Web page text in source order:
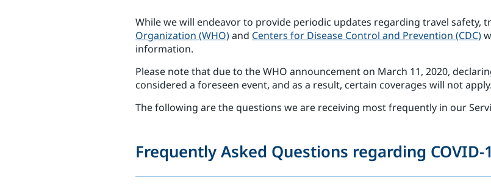
While we will endeavor to provide periodic updates regarding travel safety,
Organization (WHO)and Centers for Disease Control and Prevention (CDC)
information.
Please note that due to the WHO announcement on March 11, 2020,
considered a foreseen event, and as a result, certain coverages will not apply.
The following are the questions we are receiving most frequently in our
Frequently Asked Questions regarding